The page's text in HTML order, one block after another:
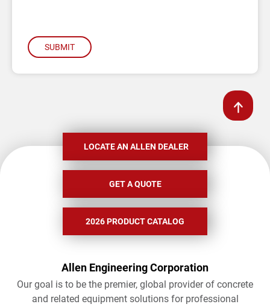
SUBMIT
LOCATE AN ALLEN DEALER
GET A QUOTE
2026 PRODUCT CATALOG
Allen Engineering Corporation
Our goal is to be the premier, global provider of concrete
and related equipment solutions for professional